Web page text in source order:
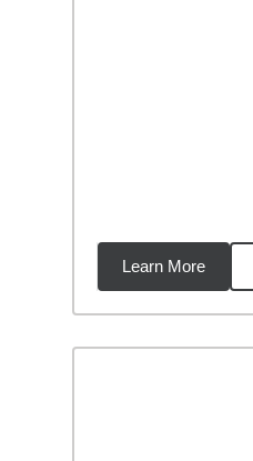
Learn More